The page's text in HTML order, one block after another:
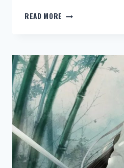
READ MORE NEW:
HARRY
POTTER
FANFICTION
CROSSOVER
WHISPERS
IN
CORNERS
–
ENGLISH